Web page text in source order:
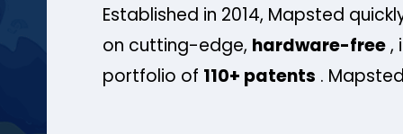
Established in 2014, Mapsted
on cutting-edge, hardware-free,
portfolio of 110+ patents .